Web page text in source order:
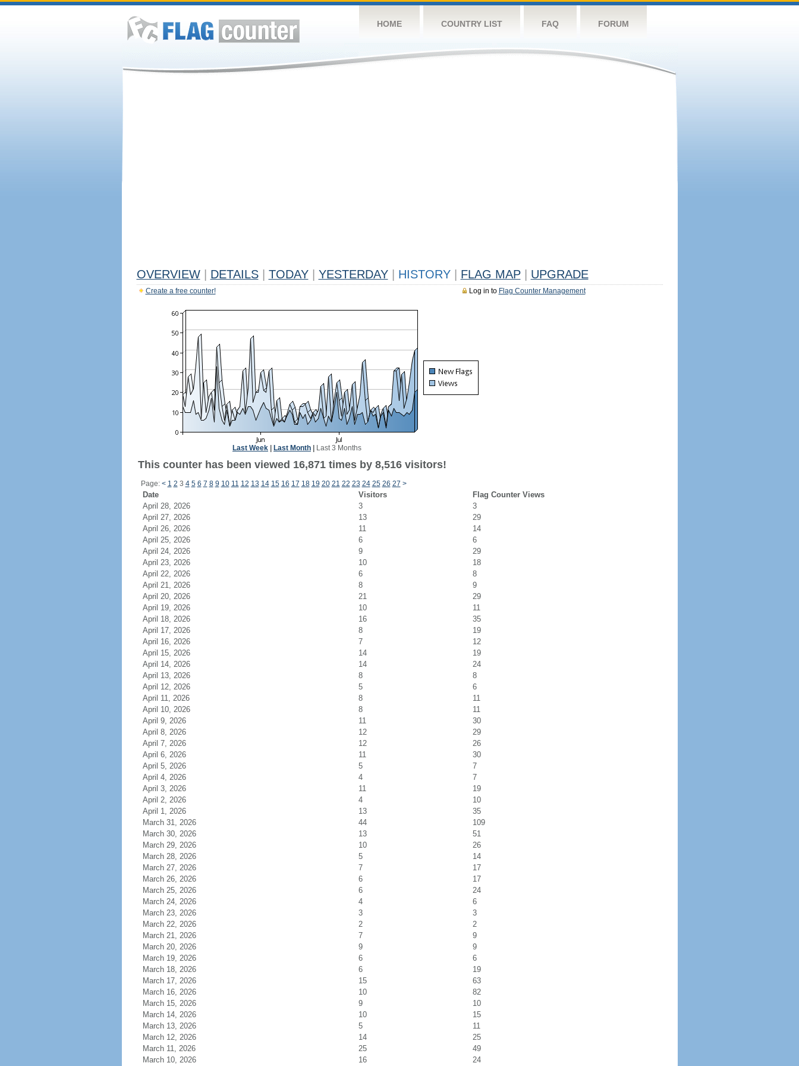
HOME COUNTRY LIST FAQ FORUM
OVERVIEW DETAILS TODAY YESTERDAY HISTORY FLAG MAP UPGRADE
Log in to Flag Counter Management
Create a free counter!
Last Week Last Month Last 3 Months
This counter has been viewed 16,871 times by 8,516 visitors!
Page: < 1 2 3 4 5 6 7 8 9 10 11 12 13 14 15 16 17 18 19 20 21 22 23 24 25 26 27 >
Date Visitors
Flag Counter Views
April 28, 2026
3
3
April 27, 2026
13
29
April 26, 2026
11
14
April 25, 2026
6
6
April 24, 2026
9
29
April 23, 2026
10
18
April 22, 2026
6
8
April 21, 2026
8
9
April 20, 2026
21
29
April 19, 2026
10
11
April 18, 2026
16
35
April 17, 2026
8
19
April 16, 2026
7
12
April 15, 2026
14
19
April 14, 2026
14
24
April 13, 2026
8
8
April 12, 2026
5
6
April 11, 2026
8
11
April 10, 2026
8
11
April 9, 2026
11
30
April 8, 2026
12
29
April 7, 2026
12
26
April 6, 2026
11
30
April 5, 2026
5
7
April 4, 2026
4
7
April 3, 2026
11
19
April 2, 2026
4
10
April 1, 2026
13
35
March 31, 2026
44
109
March 30, 2026
13
51
March 29, 2026
10
26
March 28, 2026
5
14
March 27, 2026
7
17
March 26, 2026
6
17
March 25, 2026
6
24
March 24, 2026
4
6
March 23, 2026
3
3
March 22, 2026
2
2
March 21, 2026
7
9
March 20, 2026
9
9
March 19, 2026
6
6
March 18, 2026
6
19
March 17, 2026
15
63
March 16, 2026
10
82
March 15, 2026
9
10
March 14, 2026
10
15
March 13, 2026
5
11
March 12, 2026
14
25
March 11, 2026
25
49
March 10, 2026
16 24